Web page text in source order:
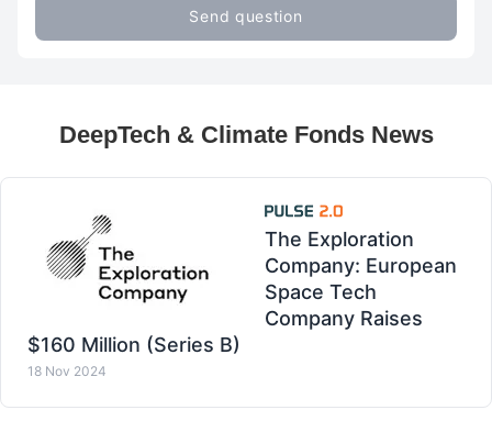
Send question
DeepTech & Climate Fonds News
The Exploration
Company: European
Space Tech
Company Raises
$160 Million (Series B)
18 Nov 2024